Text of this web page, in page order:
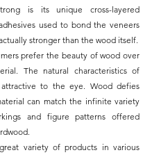
is its unique cross-layered
used to bond the veneers
stronger than the wood itself.
prefer the beauty of wood over
The natural characteristics of
to the eye. Wood defies
can match the infinite variety
and figure patterns offered
variety of products in various